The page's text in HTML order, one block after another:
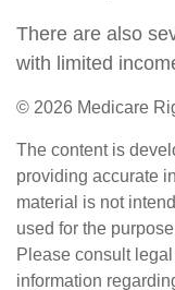
There are also
with limited
© 2026 Medicare
The content is
providing accurate
material is not
used for the
Please consult
information